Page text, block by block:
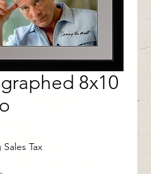
8x10
Tax